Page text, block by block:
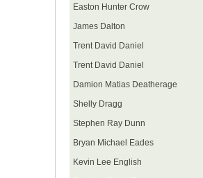
Easton Hunter Crow
James Dalton
Trent David Daniel
Trent David Daniel
Damion Matias Deatherage
Shelly Dragg
Stephen Ray Dunn
Bryan Michael Eades
Kevin Lee English